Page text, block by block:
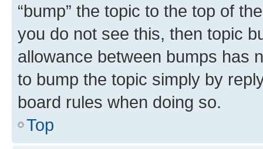
“bump” the topic to the top of
you do not see this, then topic
allowance between bumps has
to bump the topic simply by
board rules when doing so.
Top